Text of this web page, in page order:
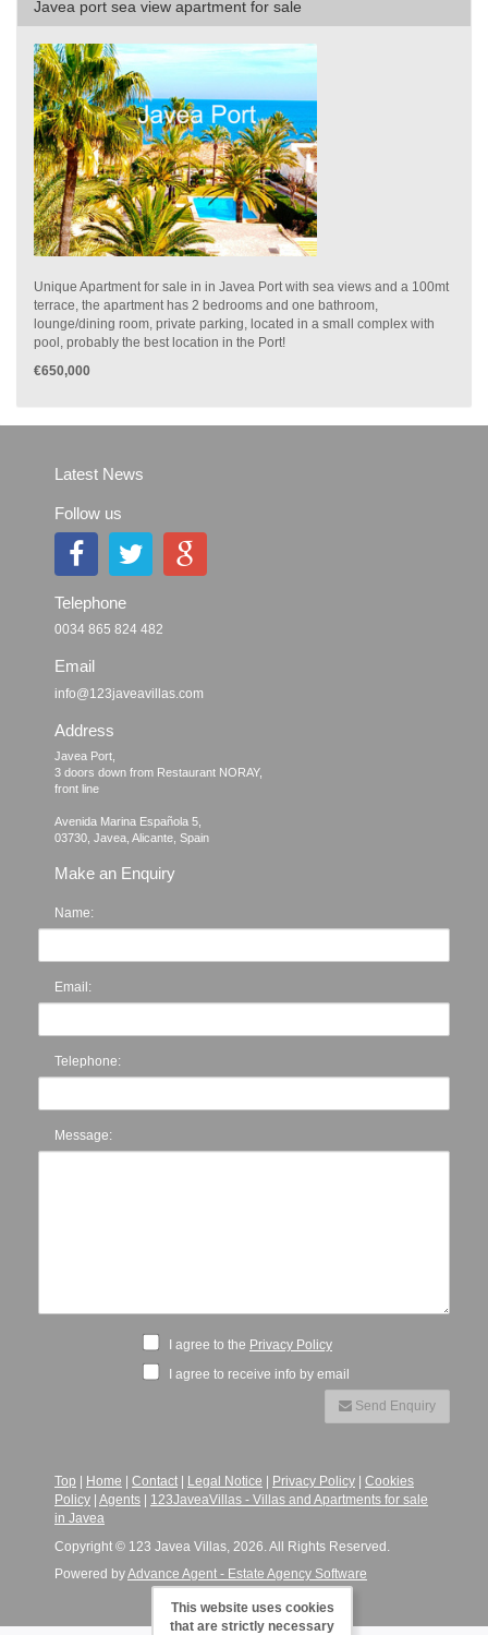
Javea port sea view apartment for sale
Unique Apartment for sale in in Javea Port with sea views and a 100mt
terrace, the apartment has 2 bedrooms and one bathroom,
lounge/dining room, private parking, located in a small complex with
pool, probably the best location in the Port!
€650,000
Latest News
Follow us
Telephone
0034 865 824 482
Email
info@123javeavillas.com
Address
Javea Port,
3 doors down from Restaurant NORAY,
front line
Avenida Marina Española 5,
Make an Enquiry
Name:
Email:
Telephone:
Message:
I agree to the Privacy Policy
I agree to receive info by email
Send Enquiry
Top Home Contact Legal Notice Privacy Policy
Cookies
Policy Agents
123JaveaVillas - Villas and Apartments for sale
in Javea
Copyright © 123 Javea Villas, 2026. All Rights Reserved.
Powered byAdvance Agent - Estate Agency Software
This website uses cookies
that are strictly necessary